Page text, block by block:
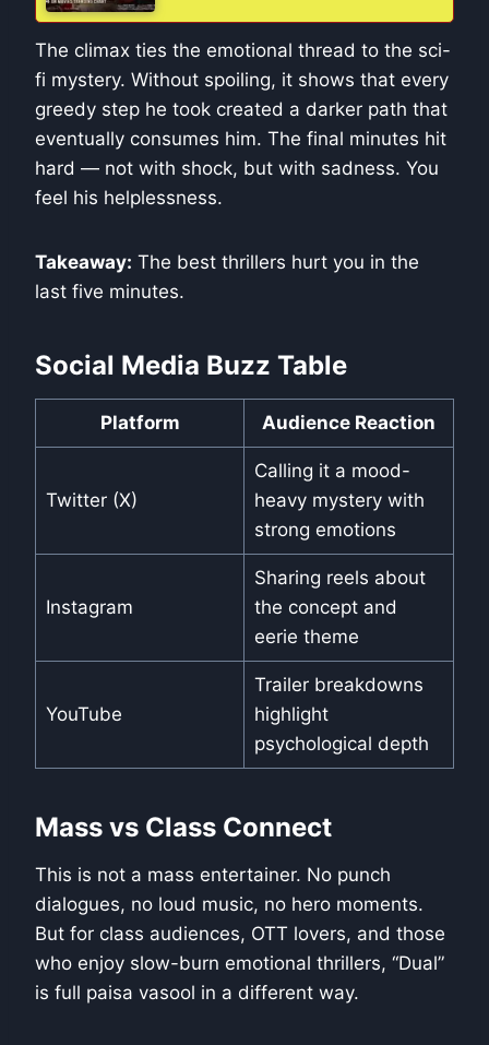
The climax ties the emotional thread to the sci-
fi mystery. Without spoiling, it shows that every
greedy step he took created a darker path that
eventually consumes him. The final minutes hit
hard — not with shock, but with sadness. You
feel his helplessness.
Takeaway: The best thrillers hurt you in the
last five minutes.
Social Media Buzz Table
Platform Audience Reaction
Twitter (X)
Calling it a mood-
heavy mystery with
strong emotions
Instagram
Sharing reels about
the concept and
eerie theme
YouTube
Trailer breakdowns
highlight
psychological depth
Mass vs Class Connect
This is not a mass entertainer. No punch
dialogues, no loud music, no hero moments.
But for class audiences, OTT lovers, and those
who enjoy slow-burn emotional thrillers, “Dual”
is full paisa vasool in a different way.